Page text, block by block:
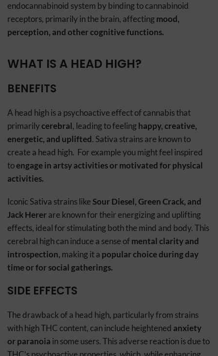
endocannabinoid system by binding to cannabinoid
receptors, primarily in the brain, affectingmood,
perception, and other cognitive functions.
WHAT IS A HEAD HIGH?
BENEFITS
A head high is a psychoactive effect of cannabis that
primarilycerebral, leading to feelinghappy, creative,
energetic, and uplifted. Sativa strains are known to
create a head high. For example you might feel inspired
toengage in artsy activities or motivated for physical
activities.
Iconic Sativa strains likeSour Diesel, Green Crack, and
Jack Hererare known for their energizing and uplifting
effects, ideal for stimulating both the mind and body. This
cerebral high can induce a sense ofmental clarity and
introspection, making it a popular choice during day
time or for social gatherings.
SIDE EFFECTS
The drawback of a head high, particularly from strains
with high THC content, can include heightened anxiety
or paranoia in some users. This adverse reaction is due to